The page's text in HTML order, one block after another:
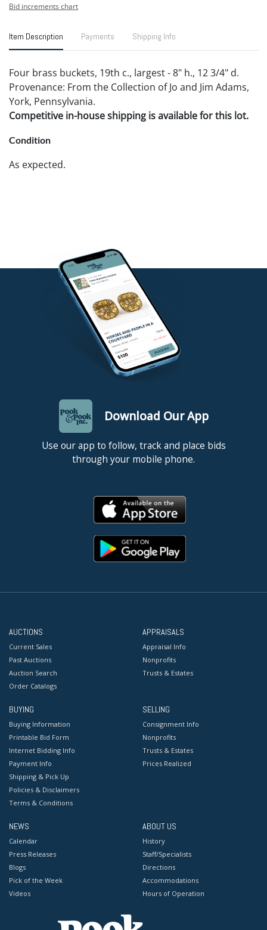
Bid increments chart
Item Description Payments Shipping Info
Four brass buckets, 19th c., largest - 8" h., 12 3/4" d.
Provenance: From the Collection of Jo and Jim Adams,
York, Pennsylvania.
Competitive in-house shipping is available for this lot.
Condition
As expected.
Download Our App
Use our app to follow, track and place bids
through your mobile phone.
AUCTIONS
Current Sales
Past Auctions
Auction Search
Order Catalogs
APPRAISALS
Appraisal Info
Nonprofits
Trusts & Estates
BUYING
Buying Information
Printable Bid Form
Internet Bidding Info
Payment Info
Shipping & Pick Up
Policies & Disclaimers
Terms & Conditions
SELLING
Consignment Info
Nonprofits
Trusts & Estates
Prices Realized
NEWS
Calendar
Press Releases
Blogs
Pick of the Week
Videos
ABOUT US
History
Staff/Specialists
Directions
Accommodations
Hours of Operation